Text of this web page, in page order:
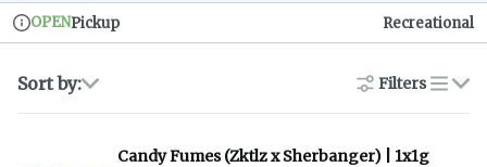
Dispensary Info
OPENPickup Recreational
Sort by: Filters
list
Candy Fumes (Zktlz x Sherbanger) | 1x1g